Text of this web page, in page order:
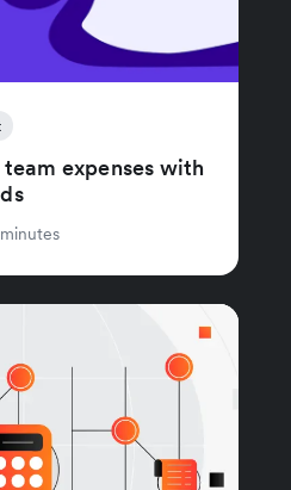
expenses with